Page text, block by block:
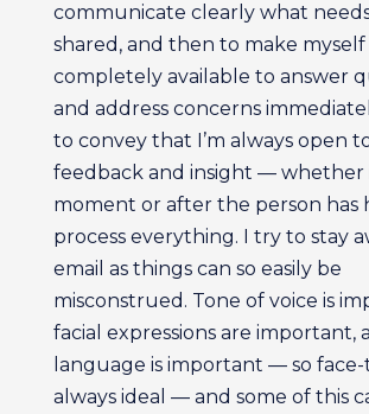
communicate clearly what
shared, and then to make myself
completely available to answer
and address concerns
to convey that I’m always open
feedback and insight — whether
moment or after the person has
process everything. I try to stay
email as things can so easily be
misconstrued. Tone of voice is
facial expressions are important,
language is important — so face-
always ideal — and some of this